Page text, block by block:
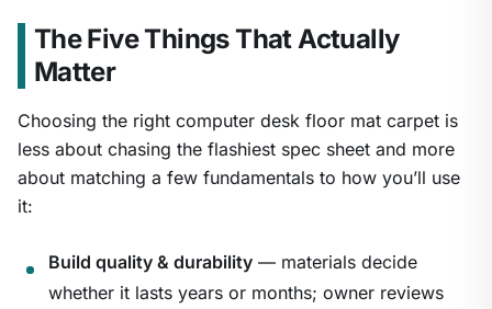
The Five Things That Actually
Matter
Choosing the right computer desk floor mat carpet is
less about chasing the flashiest spec sheet and more
about matching a few fundamentals to how you’ll use
it:
Build quality & durability — materials decide
whether it lasts years or months; owner reviews